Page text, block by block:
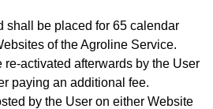
shall be placed for 65 calendar
of the Agroline Service.
re-activated afterwards by the User
paying an additional fee.
by the User on either Website